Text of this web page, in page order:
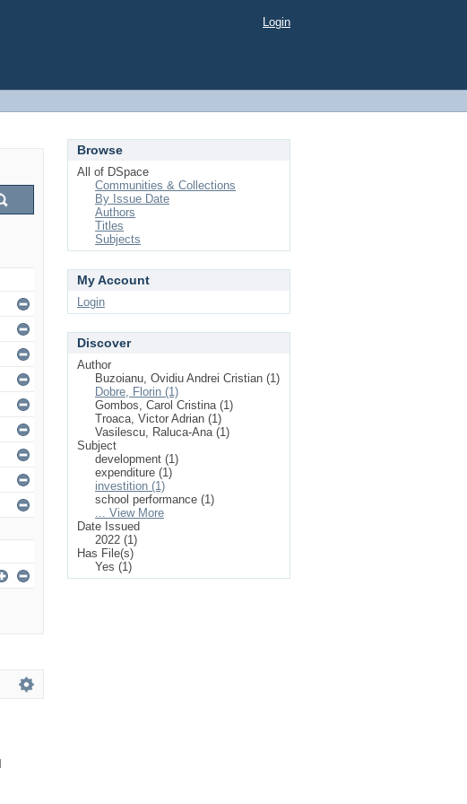
Login
Browse
All of DSpace
Communities & Collections
By Issue Date
Authors
Titles
Subjects
My Account
Login
Discover
Author
Buzoianu, Ovidiu Andrei Cristian (1)
Dobre, Florin (1)
Gombos, Carol Cristina (1)
Troaca, Victor Adrian (1)
Vasilescu, Raluca-Ana (1)
Subject
development (1)
expenditure (1)
investition (1)
school performance (1)
... View More
Date Issued
2022 (1)
Has File(s)
Yes (1)